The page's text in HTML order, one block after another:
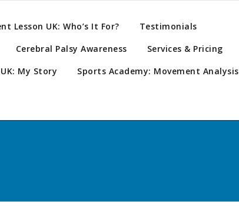
Lesson UK: Who’s It For?
Testimonials
Cerebral Palsy Awareness
Services & Pricing
My Story
Sports Academy: Movement Analysis